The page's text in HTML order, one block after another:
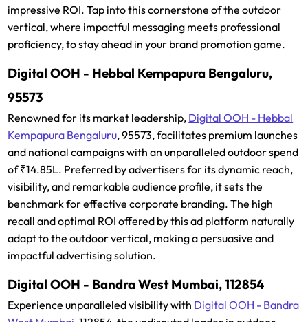
impressive ROI. Tap into this cornerstone of the outdoor
vertical, where impactful messaging meets professional
proficiency, to stay ahead in your brand promotion game.
Digital OOH - Hebbal Kempapura Bengaluru,
95573
Renowned for its market leadership, Digital OOH - Hebbal
Kempapura Bengaluru, 95573, facilitates premium launches
and national campaigns with an unparalleled outdoor spend
of ₹14.85L. Preferred by advertisers for its dynamic reach,
visibility, and remarkable audience profile, it sets the
benchmark for effective corporate branding. The high
recall and optimal ROI offered by this ad platform naturally
adapt to the outdoor vertical, making a persuasive and
impactful advertising solution.
Digital OOH - Bandra West Mumbai, 112854
Experience unparalleled visibility with Digital OOH - Bandra